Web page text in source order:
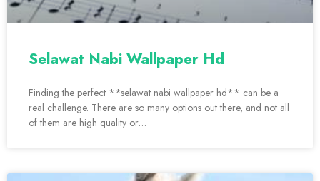
Selawat Nabi Wallpaper Hd
Finding the perfect **selawat nabi wallpaper hd** can be a
real challenge. There are so many options out there, and not all
of them are high quality or…